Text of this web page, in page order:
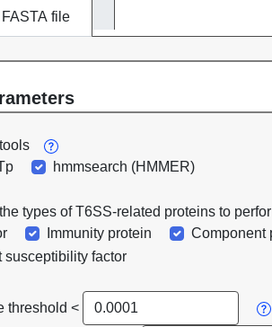
file
tools
hmmsearch (HMMER)
types of T6SS-related proteins to
Immunity protein
Component
susceptibility factor
threshold <